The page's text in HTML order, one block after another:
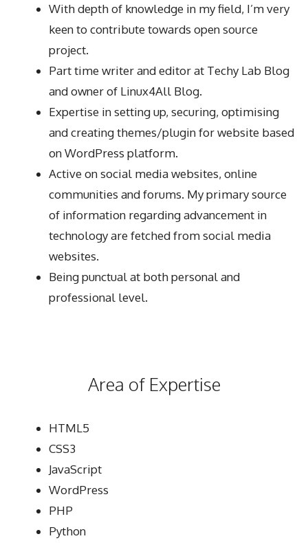
With depth of knowledge in my field, I’m very
keen to contribute towards open source
project.
Part time writer and editor at Techy Lab Blog
and owner of Linux4All Blog.
Expertise in setting up, securing, optimising
and creating themes/plugin for website based
on WordPress platform.
Active on social media websites, online
communities and forums. My primary source
of information regarding advancement in
technology are fetched from social media
websites.
Being punctual at both personal and
professional level.
Area of Expertise
HTML5
CSS3
JavaScript
WordPress
PHP
Python